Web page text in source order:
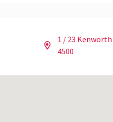
1 / 23 Kenworth
4500